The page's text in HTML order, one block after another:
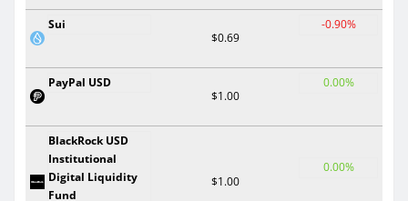
Sui
$0.69
-0.90%
PayPal USD
$1.00
0.00%
BlackRock USD
Institutional
Digital Liquidity
Fund
$1.00
0.00%